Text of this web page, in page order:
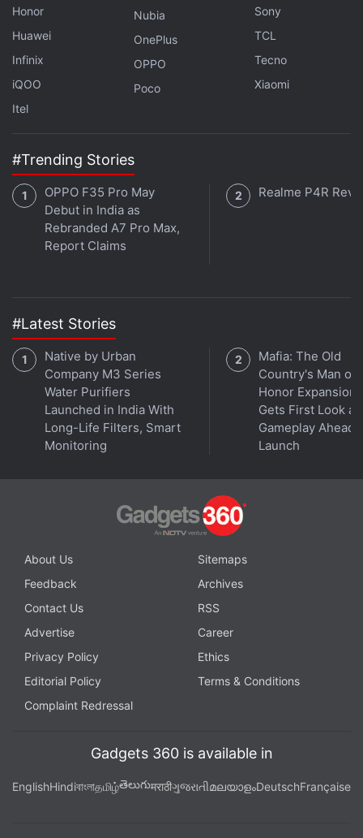
That being said, any feeling of elation quickly gives
way to concern thanks to Final Fantasy XV Windows
scenes, combat, or simply just walking around tend
to give way to a very obvious stutter and
corresponding drop in frame rate. Ever so often the
game would dip from 60fps to 28fps or so. Lowering
the details down to High or even Average from the
Highest option did little to alleviate this. Reducing
the resolution from 1080p to 720p didn’t help
options like HairWorks. We noticed this on two
Windows 10 PCs — an i5 3470 and an i7 7700
running an Nvidia GTX 1070 with 16GB RAM and a
500GB SSD. Of course this was with the latest
drivers from Nvidia on both machines.
Honor
Huawei
Infinix
iQOO
Itel
Nubia
OnePlus
OPPO
Poco
Sony
TCL
Tecno
Xiaomi
#Trending Stories
OPPO F35 Pro May
Debut in India as
Rebranded A7 Pro Max,
Report Claims
Realme P4R
#Latest Stories
Native by Urban
Company M3 Series
Water Purifiers
Launched in India With
Long-Life Filters, Smart
Monitoring
Mafia: The Old
Country's Man of
Honor Expansion
Gets First Look at
Gameplay Ahead
Launch
About Us
Sitemaps
Feedback
Archives
Contact Us
RSS
Advertise
Career
Privacy Policy
Ethics
Editorial Policy
Terms & Conditions
Complaint Redressal
Gadgets 360 is available in
EnglishHindiবাংলাதமிழ்తెలుగుमराठीગુજરાતીമലയാളംDeutschFrançaise